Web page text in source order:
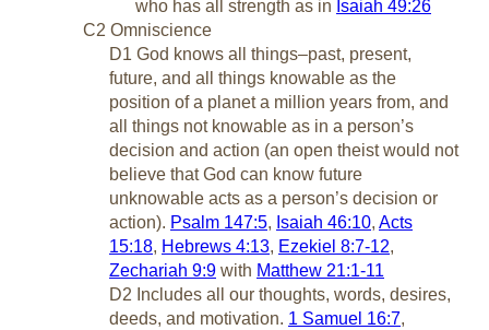
who has all strength as in Isaiah 49:26
C2 Omniscience
D1 God knows all things–past, present,
future, and all things knowable as the
position of a planet a million years from, and
all things not knowable as in a person’s
decision and action (an open theist would not
believe that God can know future
unknowable acts as a person’s decision or
action). Psalm 147:5, Isaiah 46:10, Acts
15:18, Hebrews 4:13, Ezekiel 8:7-12,
Zechariah 9:9 with Matthew 21:1-11
D2 Includes all our thoughts, words, desires,
deeds, and motivation. 1 Samuel 16:7,